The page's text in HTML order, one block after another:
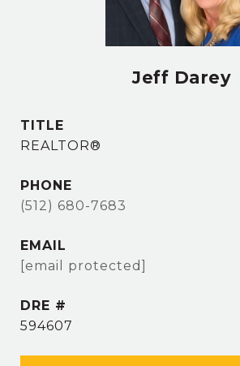
Jeff Darey
TITLE
REALTOR®
PHONE
(512) 680-7683
EMAIL
[email protected]
DRE #
594607